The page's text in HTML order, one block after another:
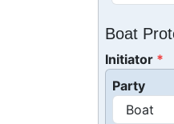
Boat
Initiator
Party